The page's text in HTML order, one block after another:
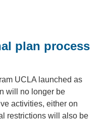
plan process
UCLA launched as
will no longer be
activities, either on
restrictions will also be